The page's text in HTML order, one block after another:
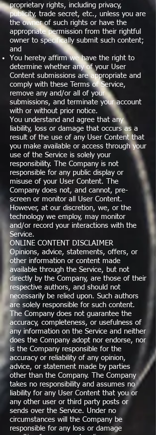
proprietary rights, including privacy,
publicity, trade secret, etc., unless you are
the owner of such rights or have the
appropriate permission from their rightful
owner to specifically submit such content;
and
You hereby affirm we have the right to
determine whether any of your User
Content submissions are appropriate and
comply with these Terms of Service,
remove any and/or all of your
submissions, and terminate your account
with or without prior notice.
You understand and agree that any
liability, loss or damage that occurs as a
result of the use of any User Content that
you make available or access through your
use of the Service is solely your
responsibility. The Company is not
responsible for any public display or
misuse of your User Content. The
Company does not, and cannot, pre-
screen or monitor all User Content.
However, at our discretion, we, or the
technology we employ, may monitor
and/or record your interactions with the
Service.
ONLINE CONTENT DISCLAIMER
Opinions, advice, statements, offers, or
other information or content made
available through the Service, but not
directly by the Company, are those of their
respective authors, and should not
necessarily be relied upon. Such authors
are solely responsible for such content.
The Company does not guarantee the
accuracy, completeness, or usefulness of
any information on the Service and neither
does the Company adopt nor endorse, nor
is the Company responsible for the
accuracy or reliability of any opinion,
advice, or statement made by parties
other than the Company. The Company
takes no responsibility and assumes no
liability for any User Content that you or
any other user or third party posts or
sends over the Service. Under no
circumstances will the Company be
responsible for any loss or damage